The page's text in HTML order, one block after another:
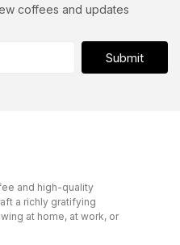
coffees and updates
Submit
and high-quality
a richly gratifying
at home, at work, or